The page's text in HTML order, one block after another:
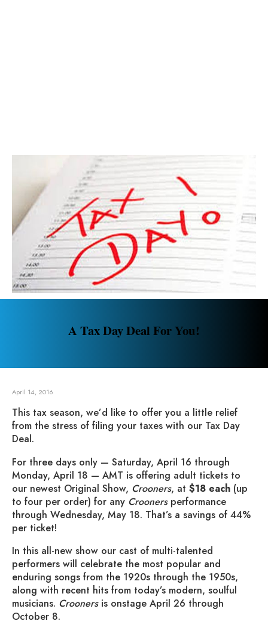
A Tax Day Deal For You!
April 14, 2016
This tax season, we’d like to offer you a little relief
from the stress of filing your taxes with our Tax Day
Deal.
For three days only — Saturday, April 16 through
Monday, April 18 — AMT is offering adult tickets to
our newest Original Show, Crooners, at $18 each (up
to four per order) for any Croonersperformance
through Wednesday, May 18. That’s a savings of 44%
per ticket!
In this all-new show our cast of multi-talented
performers will celebrate the most popular and
enduring songs from the 1920s through the 1950s,
along with recent hits from today’s modern, soulful
musicians. Croonersis onstage April 26 through
October 8.